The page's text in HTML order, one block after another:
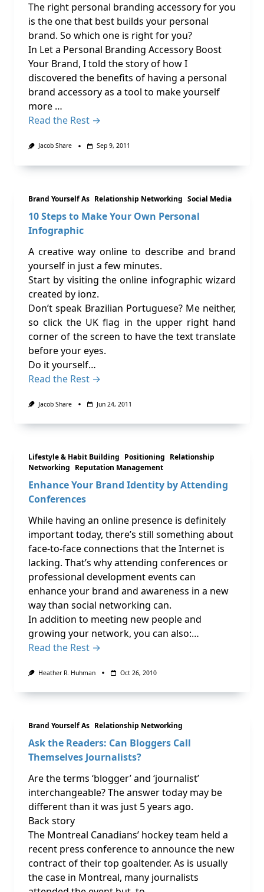
The right personal branding accessory for you
is the one that best builds your personal
brand. So which one is right for you?
In Let a Personal Branding Accessory Boost
Your Brand, I told the story of how I
discovered the benefits of having a personal
brand accessory as a tool to make yourself
more …
Read the Rest →
Jacob Share Sep 9, 2011
Brand Yourself As Relationship Networking Social Media
10 Steps to Make Your Own Personal
Infographic
A creative way online to describe and brand
yourself in just a few minutes.
Start by visiting the online infographic wizard
created by ionz.
Don’t speak Brazilian Portuguese? Me neither,
so click the UK flag in the upper right hand
corner of the screen to have the text translate
before your eyes.
Do it yourself…
Read the Rest →
Jacob Share Jun 24, 2011
Lifestyle & Habit Building Positioning Relationship
Networking Reputation Management
Enhance Your Brand Identity by Attending
Conferences
While having an online presence is definitely
important today, there’s still something about
face-to-face connections that the Internet is
lacking. That’s why attending conferences or
professional development events can
enhance your brand and awareness in a new
way than social networking can.
In addition to meeting new people and
growing your network, you can also:…
Read the Rest →
Heather R. Huhman Oct 26, 2010
Brand Yourself As Relationship Networking
Ask the Readers: Can Bloggers Call
Themselves Journalists?
Are the terms ‘blogger’ and ‘journalist’
interchangeable? The answer today may be
different than it was just 5 years ago.
Back story
The Montreal Canadians’ hockey team held a
recent press conference to announce the new
contract of their top goaltender. As is usually
the case in Montreal, many journalists